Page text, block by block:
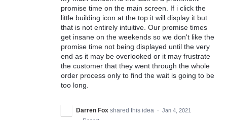
promise time on the main screen. If i click the
little building icon at the top it will display it but
that is not entirely intuitive. Our promise times
get insane on the weekends so we don't like the
promise time not being displayed until the very
end as it may be overlooked or it may frustrate
the customer that they went through the whole
order process only to find the wait is going to be
too long.
Darren Fox shared this idea · Jan 4, 2021